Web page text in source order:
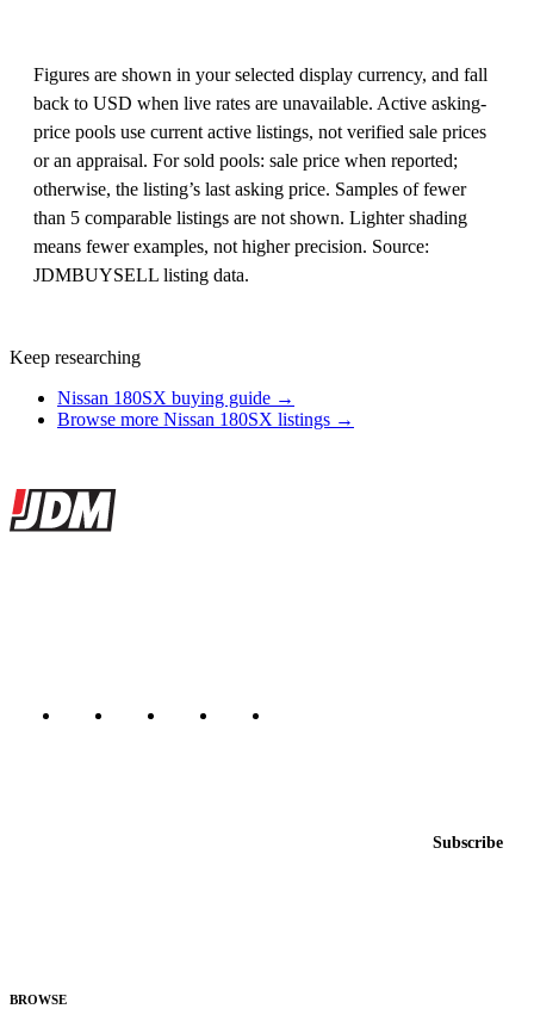
Figures are shown in your selected display currency, and fall
back to USD when live rates are unavailable. Active asking-
price pools use current active listings, not verified sale prices
or an appraisal. For sold pools: sale price when reported;
otherwise, the listing’s last asking price. Samples of fewer
than 5 comparable listings are not shown. Lighter shading
means fewer examples, not higher precision. Source:
JDMBUYSELL listing data.
Keep researching
Nissan 180SX buying guide →
Browse more Nissan 180SX listings →
Site footer
JDMBUYSELL
Subscribe
BROWSE